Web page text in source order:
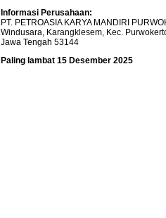
Informasi Perusahaan:
PT. PETROASIA KARYA MANDIRI
Windusara, Karangklesem, Kec.
Jawa Tengah 53144
Paling lambat 15 Desember 2025